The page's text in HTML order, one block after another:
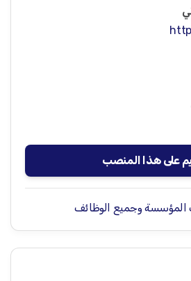
على هذا المنصب
وجميع الوظائف